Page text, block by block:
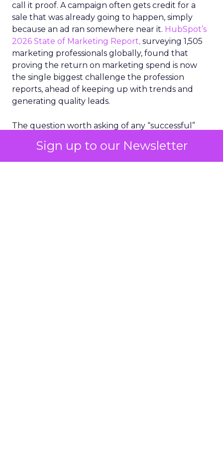
Sign up to our Newsletter
call it proof. A campaign often gets credit for a
sale that was already going to happen, simply
because an ad ran somewhere near it. HubSpot’s
2026 State of Marketing Report, surveying 1,505
marketing professionals globally, found that
proving the return on marketing spend is now
the single biggest challenge the profession
reports, ahead of keeping up with trends and
generating quality leads.
The question worth asking of any “successful”
bought anyway. Most measurement stacks have a
limited way to answer it. They were built to track